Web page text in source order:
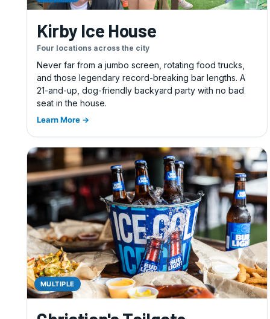
Kirby Ice House
Four locations across the city
Never far from a jumbo screen, rotating food trucks,
and those legendary record-breaking bar lengths. A
21-and-up, dog-friendly backyard party with no bad
seat in the house.
Learn More →
MULTIPLE